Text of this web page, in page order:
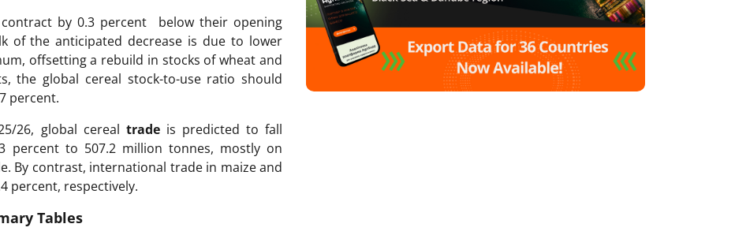
by 0.3 percent below their opening
of the anticipated decrease is due to lower
offsetting a rebuild in stocks of wheat and
the global cereal stock-to-use ratio should
percent.
26, global cereal tradeis predicted to fall
percent to 507.2 million tonnes, mostly on
By contrast, international trade in maize and
percent, respectively.
Tables